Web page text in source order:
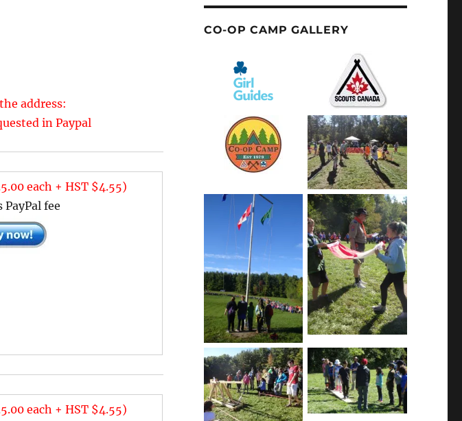
address:
in Paypal
each + HST $4.55)
fee
each + HST $4.55)
CO-OP CAMP GALLERY